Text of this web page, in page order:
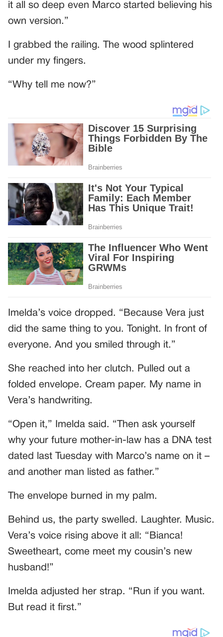
it all so deep even Marco started believing his
own version.”
I grabbed the railing. The wood splintered
under my fingers.
“Why tell me now?”
Imelda’s voice dropped. “Because Vera just
did the same thing to you. Tonight. In front of
everyone. And you smiled through it.”
She reached into her clutch. Pulled out a
folded envelope. Cream paper. My name in
Vera’s handwriting.
“Open it,” Imelda said. “Then ask yourself
why your future mother-in-law has a DNA test
dated last Tuesday with Marco’s name on it –
and another man listed as father.”
The envelope burned in my palm.
Behind us, the party swelled. Laughter. Music.
Vera’s voice rising above it all: “Bianca!
Sweetheart, come meet my cousin’s new
husband!”
Imelda adjusted her strap. “Run if you want.
But read it first.”